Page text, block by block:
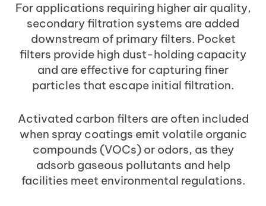
For applications requiring higher air quality,
secondary filtration systems are added
downstream of primary filters. Pocket
filters provide high dust-holding capacity
and are effective for capturing finer
particles that escape initial filtration.
Activated carbon filters are often included
when spray coatings emit volatile organic
compounds (VOCs) or odors, as they
adsorb gaseous pollutants and help
facilities meet environmental regulations.